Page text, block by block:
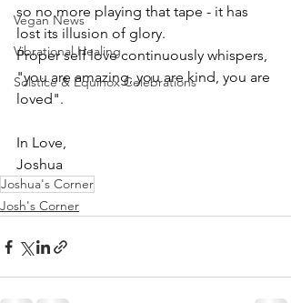
Vegan News
Vibrational Healing
Solstice & Equinox Celebrations
so no more playing that tape - it has
lost its illusion of glory.
Proper self love continuously whispers,
"you are amazing, you are kind, you are
loved".
In Love,
Joshua
Joshua's Corner
Josh's Corner